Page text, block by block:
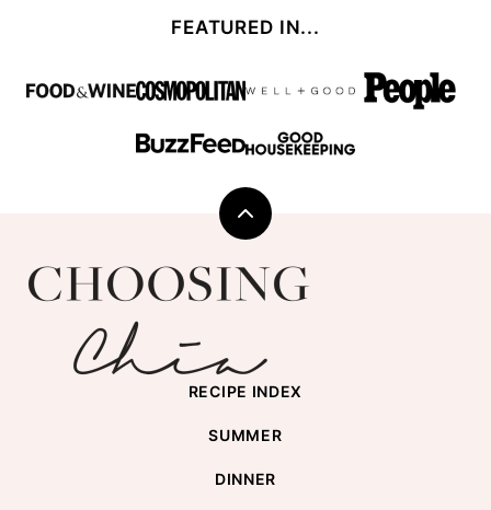
FEATURED IN...
Back
top
Choosing
Chia
RECIPE INDEX
SUMMER
DINNER